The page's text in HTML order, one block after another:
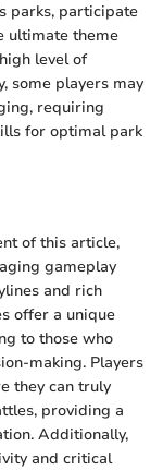
parks, participate
ultimate theme
level of
some players may
requiring
for optimal park
of this article,
gameplay
and rich
offer a unique
to those who
making. Players
they can truly
providing a
Additionally,
and critical